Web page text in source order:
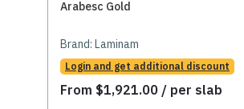
Arabesc Gold
Brand: Laminam
Login and get additional discount
From $1,921.00 / per slab